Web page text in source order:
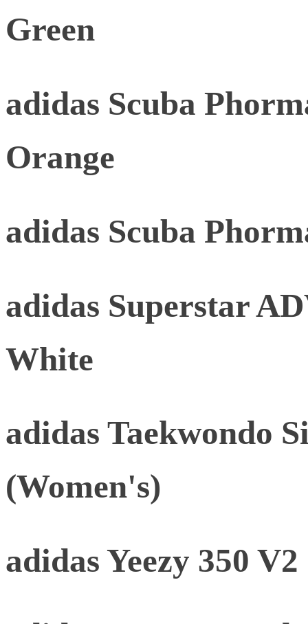
Green
adidas Scuba
Orange
adidas Scuba
adidas Superstar
White
adidas Taekwondo
(Women's)
adidas Yeezy 350